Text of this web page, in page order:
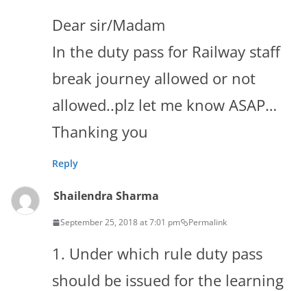
Dear sir/Madam
In the duty pass for Railway staff
break journey allowed or not
allowed..plz let me know ASAP…
Thanking you
Reply
Shailendra Sharma
September 25, 2018 at 7:01 pm Permalink
1. Under which rule duty pass
should be issued for the learning